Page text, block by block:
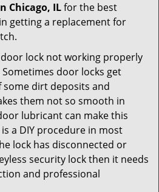
Chicago, ILfor the best
getting a replacement for
lock not working properly
door locks get
some dirt deposits and
them not so smooth in
lubricant can make this
a DIY procedure in most
lock has disconnected or
security lock then it needs
and professional